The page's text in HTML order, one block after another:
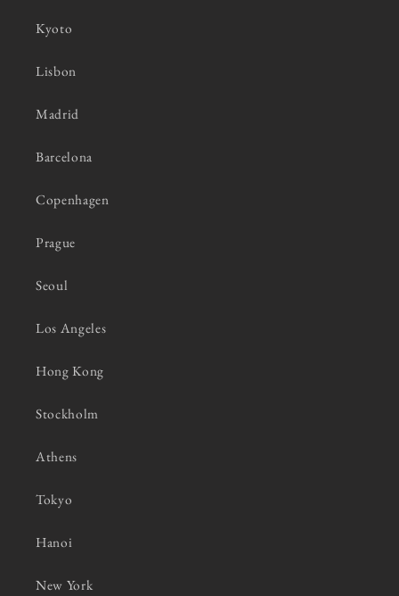
Kyoto
Lisbon
Madrid
Barcelona
Copenhagen
Prague
Seoul
Los Angeles
Hong Kong
Stockholm
Athens
Tokyo
Hanoi
New York